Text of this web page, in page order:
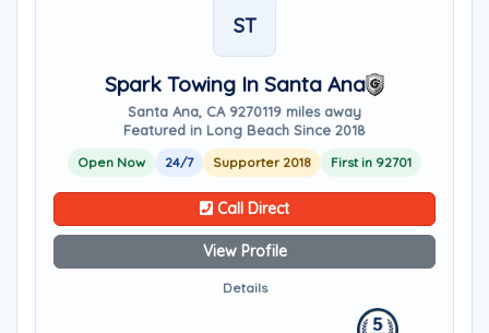
ST
Spark Towing In Santa Ana
Santa Ana, CA 9270119 miles away
Featured in Long Beach Since 2018
Open Now 24/7 Supporter 2018 First in 92701
Call Direct
View Profile
Details